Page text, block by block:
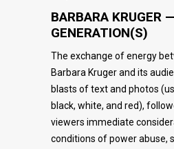
BARBARA KRUGER
GENERATION(S)
The exchange of energy
Barbara Kruger and its
blasts of text and photos
black, white, and red),
viewers immediate
conditions of power abuse,